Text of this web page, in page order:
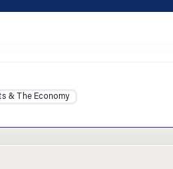
& The Economy